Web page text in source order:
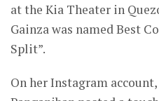
at the Kia Theater in
Gainza was named Best
Split”.
On her Instagram